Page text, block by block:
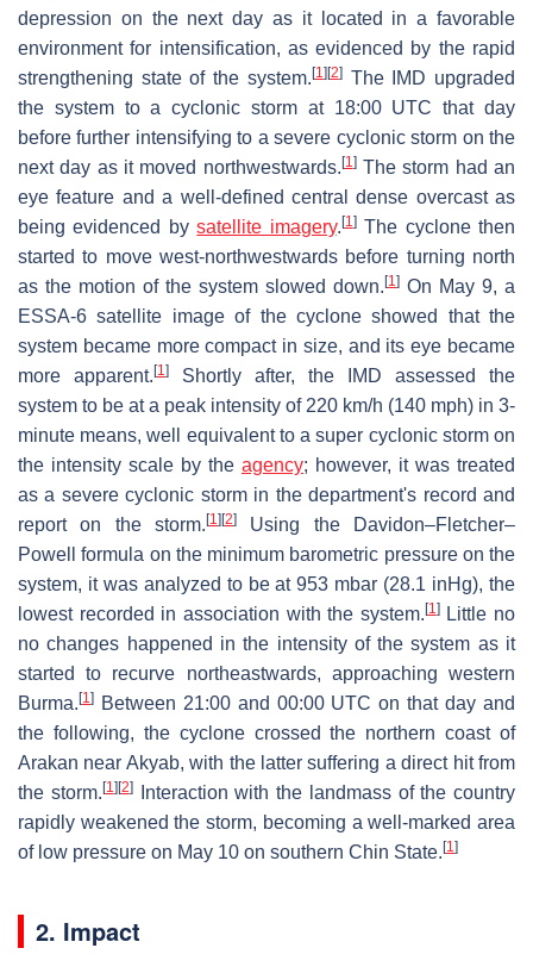
depression on the next day as it located in a favorable
environment for intensification, as evidenced by the rapid
strengthening state of the system. [1] [2]The IMD upgraded
the system to a cyclonic storm at 18:00 UTC that day
before further intensifying to a severe cyclonic storm on the
next day as it moved northwestwards. [1]The storm had an
eye feature and a well-defined central dense overcast as
being evidenced bysatellite imagery. [1]The cyclone then
started to move west-northwestwards before turning north
as the motion of the system slowed down. [1] On May 9, a
ESSA-6 satellite image of the cyclone showed that the
system became more compact in size, and its eye became
more apparent. [1]
Shortly after, the IMD assessed the
system to be at a peak intensity of 220 km/h (140 mph) in 3-
minute means, well equivalent to a super cyclonic storm on
the intensity scale by the agency; however, it was treated
as a severe cyclonic storm in the department's record and
report on the storm. [1] [2]
Using the Davidon–Fletcher–
Powell formula on the minimum barometric pressure on the
system, it was analyzed to be at 953 mbar (28.1 inHg), the
lowest recorded in association with the system. [1]Little no
no changes happened in the intensity of the system as it
started to recurve northeastwards, approaching western
Burma. [1]
Between 21:00 and 00:00 UTC on that day and
the following, the cyclone crossed the northern coast of
Arakan near Akyab, with the latter suffering a direct hit from
the storm. [1] [2]Interaction with the landmass of the country
rapidly weakened the storm, becoming a well-marked area
of low pressure on May 10 on southern Chin State. [1]
2. Impact